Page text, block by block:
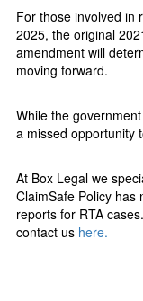
For those involved in
2025, the original
amendment will
moving forward.
While the
a missed opportunity
At Box Legal we
ClaimSafe Policy has
reports for RTA
contact us here.